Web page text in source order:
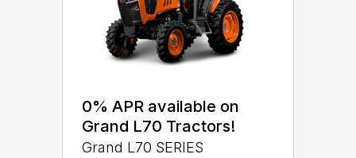
0% APR available on
Grand L70 Tractors!
Grand L70 SERIES